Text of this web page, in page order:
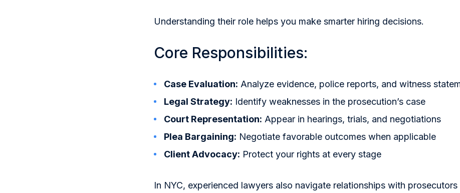
Understanding their role helps you make smarter hiring decisions.
Core Responsibilities:
Case Evaluation: Analyze evidence, police reports, and witness
Legal Strategy: Identify weaknesses in the prosecution’s case
Court Representation: Appear in hearings, trials, and negotiations
Plea Bargaining: Negotiate favorable outcomes when applicable
Client Advocacy: Protect your rights at every stage
In NYC, experienced lawyers also navigate relationships with